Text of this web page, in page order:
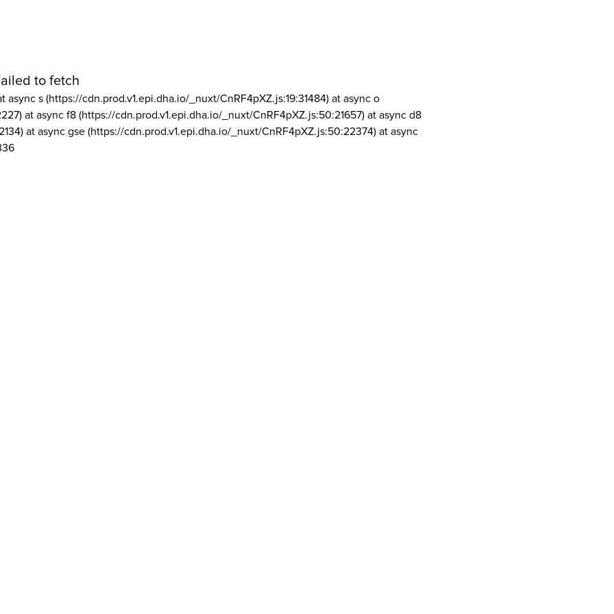
to fetch
async s (https://cdn.prod.v1.epi.dha.io/_nuxt/CnRF4pXZ.js:19:31484) at async o
at async f8 (https://cdn.prod.v1.epi.dha.io/_nuxt/CnRF4pXZ.js:50:21657) at async d8
at async gse (https://cdn.prod.v1.epi.dha.io/_nuxt/CnRF4pXZ.js:50:22374) at async